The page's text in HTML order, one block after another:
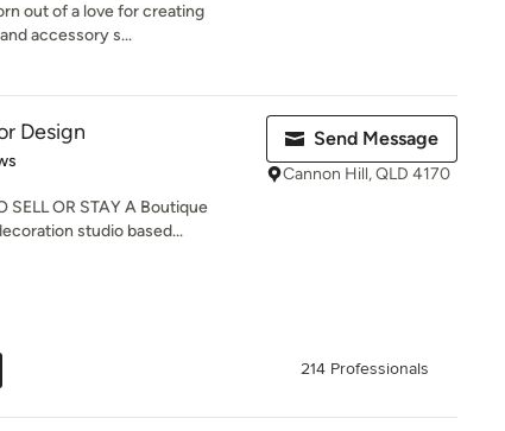
out of a love for creating
accessory s...
Design
SELL OR STAY A Boutique
studio based...
Send Message
Cannon Hill, QLD 4170
214 Professionals